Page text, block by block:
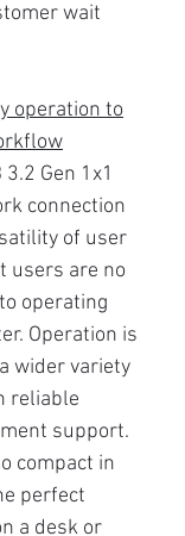
wait
operation to
Gen 1x1
connection
of user
users are no
operating
Operation is
wider variety
reliable
support.
compact in
perfect
a desk or